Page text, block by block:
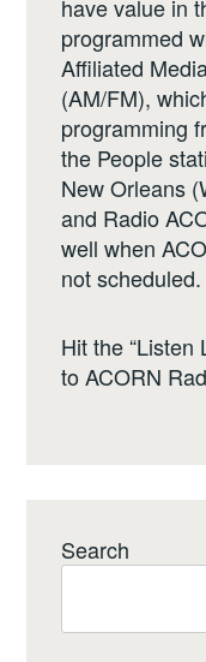
have value in
programmed
Affiliated
(AM/FM),
programming
the People
New Orleans
and Radio
well when
not scheduled.
Hit the “Listen
to ACORN
Search